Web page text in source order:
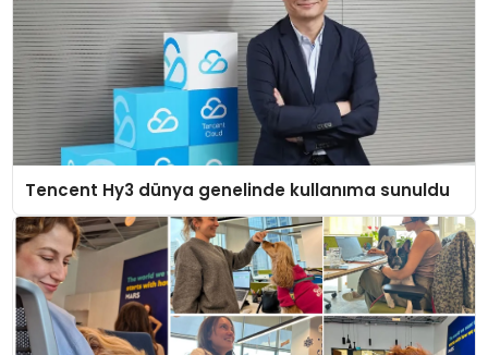
Tencent Hy3 dünya genelinde kullanıma sunuldu